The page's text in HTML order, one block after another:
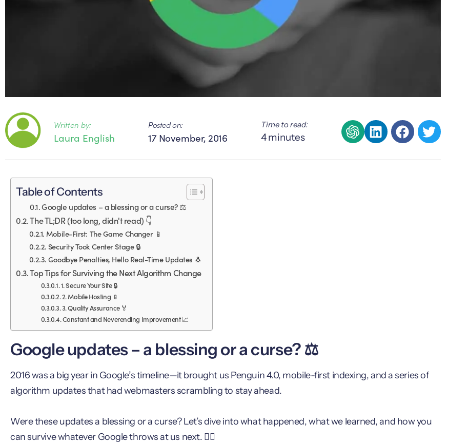
Written by:
Laura English
Posted on:
17 November, 2016
Time to read:
4minutes
Table of Contents
Google updates – a blessing or a curse? ⚖️
The TL;DR (too long, didn't read) 👇
Mobile-First: The Game Changer 📱
Security Took Center Stage 🔒
Goodbye Penalties, Hello Real-Time Updates 🐧
Top Tips for Surviving the Next Algorithm Change
1. Secure Your Site 🔒
2. Mobile Hosting 📱
3. Quality Assurance 🏅
Constant and Neverending Improvement 📈
Google updates – a blessing or a curse? ⚖️
2016 was a big year in Google’s timeline—it brought us Penguin 4.0, mobile-first indexing, and a series of
algorithm updates that had webmasters scrambling to stay ahead.
Were these updates a blessing or a curse? Let’s dive into what happened, what we learned, and how you
can survive whatever Google throws at us next. 🏊‍♂️